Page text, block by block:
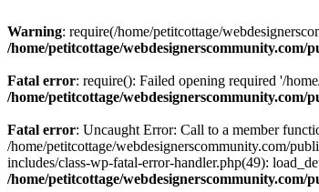
Warning: require(/home/petitcottage/
/home/petitcottage/webdesignerscommunity.com/
Fatal error: require(): Failed opening required '/
/home/petitcottage/webdesignerscommunity.com/
Fatal error: Uncaught Error: Call to a member
/home/petitcottage/webdesignerscommunity.com/
includes/class-wp-fatal-error-handler.php(49):
/home/petitcottage/